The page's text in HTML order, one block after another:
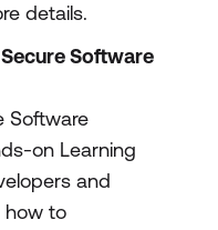
details.
Software
Software
on Learning
and
how to